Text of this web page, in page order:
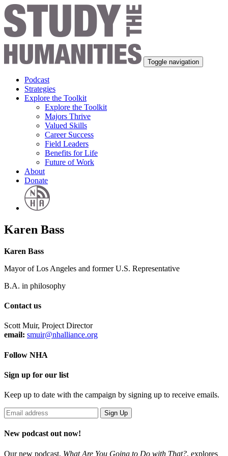
Toggle navigation
Podcast
Strategies
Explore the Toolkit
Explore the Toolkit
Majors Thrive
Valued Skills
Career Success
Field Leaders
Benefits for Life
Future of Work
About
Donate
Karen Bass
Karen Bass
Mayor of Los Angeles and former U.S. Representative
B.A. in philosophy
Contact us
Scott Muir, Project Director
email: smuir@nhalliance.org
Follow NHA
Sign up for our list
Keep up to date with the campaign by signing up to receive emails.
New podcast out now!
Our new podcast, What Are You Going to Do with That?, explores